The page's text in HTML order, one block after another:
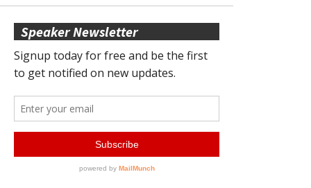
Speaker Newsletter